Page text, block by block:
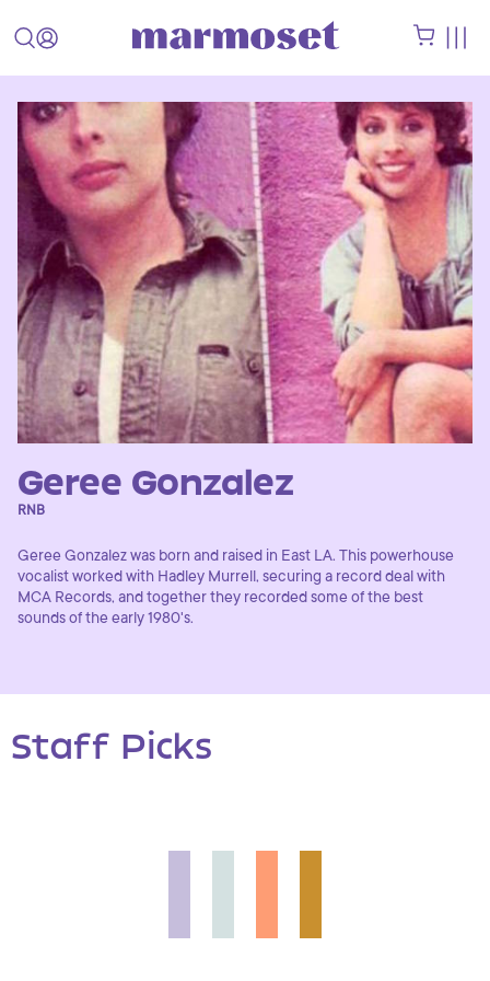
Geree Gonzalez
RNB
Geree Gonzalez was born and raised in East LA. This powerhouse
vocalist worked with Hadley Murrell, securing a record deal with
MCA Records, and together they recorded some of the best
sounds of the early 1980's.
Staff Picks